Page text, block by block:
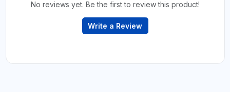
No reviews yet. Be the first to review this product!
Write a Review